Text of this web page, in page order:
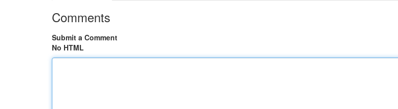
Comments
Submit a Comment
No HTML